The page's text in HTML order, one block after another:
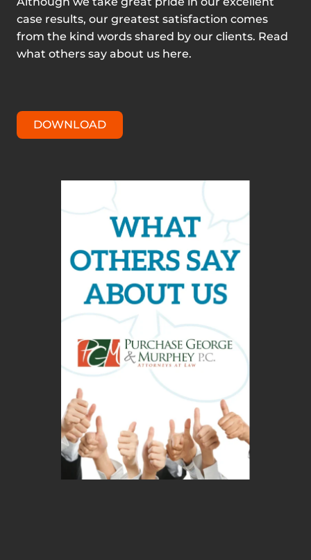
case results, our greatest satisfaction comes
from the kind words shared by our clients. Read
what others say about us here.
DOWNLOAD